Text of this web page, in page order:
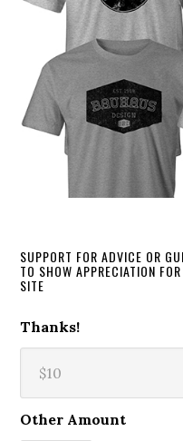
SUPPORT FOR ADVICE OR
TO SHOW APPRECIATION
SITE
Thanks!
Other Amount